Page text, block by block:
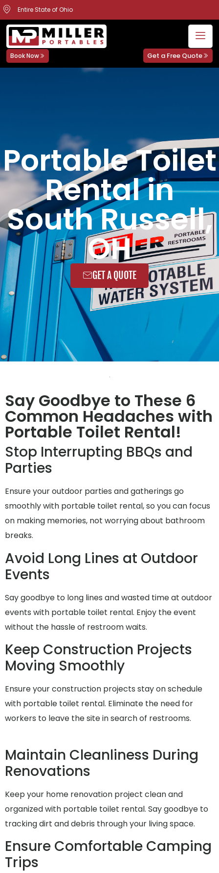
Entire State of Ohio
Book Now Get a Free Quote
Portable Toilet
Rental in
South Russell,
OH
GET A QUOTE
Say Goodbye to These 6
Common Headaches with
Portable Toilet Rental!
Stop Interrupting BBQs and
Parties
Ensure your outdoor parties and gatherings go
smoothly with portable toilet rental, so you can focus
on making memories, not worrying about bathroom
breaks.
Avoid Long Lines at Outdoor
Events
Say goodbye to long lines and wasted time at outdoor
events with portable toilet rental. Enjoy the event
without the hassle of restroom waits.
Keep Construction Projects
Moving Smoothly
Ensure your construction projects stay on schedule
with portable toilet rental. Eliminate the need for
workers to leave the site in search of restrooms.
Maintain Cleanliness During
Renovations
Keep your home renovation project clean and
organized with portable toilet rental. Say goodbye to
tracking dirt and debris through your living space.
Ensure Comfortable Camping
Trips